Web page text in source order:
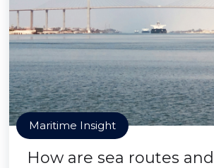
Maritime Insight
How are sea routes